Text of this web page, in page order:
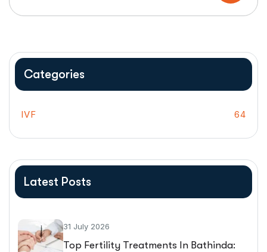
Categories
IVF 64
Latest Posts
31 July 2026
Top Fertility Treatments In Bathinda: